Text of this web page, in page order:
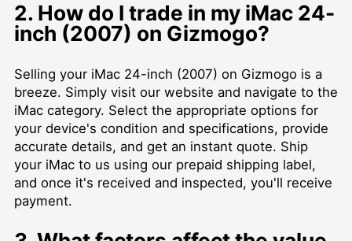
2. How do I trade in my iMac 24-
inch (2007) on Gizmogo?
Selling your iMac 24-inch (2007) on Gizmogo is a
breeze. Simply visit our website and navigate to the
iMac category. Select the appropriate options for
your device's condition and specifications, provide
accurate details, and get an instant quote. Ship
your iMac to us using our prepaid shipping label,
and once it's received and inspected, you'll receive
payment.